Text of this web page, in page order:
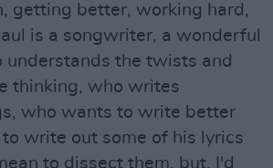
getting better, working hard,
is a songwriter, a wonderful
the twists and
thinking, who writes
who wants to write better
write out some of his lyrics
to dissect them, but, I'd